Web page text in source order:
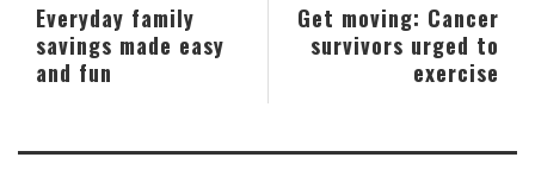
Get moving: Cancer
survivors urged to
exercise
Everyday family
savings made easy
and fun